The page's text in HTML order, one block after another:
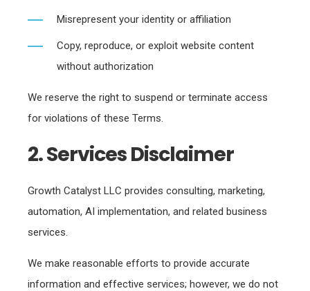
Misrepresent your identity or affiliation
Copy, reproduce, or exploit website content
without authorization
We reserve the right to suspend or terminate access
for violations of these Terms.
2. Services Disclaimer
Growth Catalyst LLC provides consulting, marketing,
automation, AI implementation, and related business
services.
We make reasonable efforts to provide accurate
information and effective services; however, we do not